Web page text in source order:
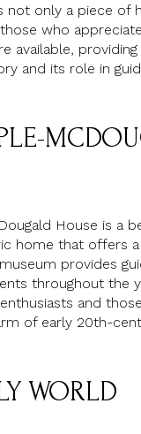
not only a piece of
who
available,
and its role in
House is a
home that offers
provides
throughout the
and
of early 20th-
WORLD